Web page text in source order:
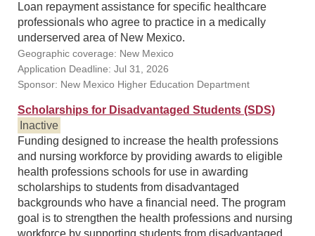
Loan repayment assistance for specific healthcare
professionals who agree to practice in a medically
underserved area of New Mexico.
Geographic coverage: New Mexico
Application Deadline: Jul 31, 2026
Sponsor: New Mexico Higher Education Department
Scholarships for Disadvantaged Students (SDS)
Inactive
Funding designed to increase the health professions
and nursing workforce by providing awards to eligible
health professions schools for use in awarding
scholarships to students from disadvantaged
backgrounds who have a financial need. The program
goal is to strengthen the health professions and nursing
workforce by supporting students from disadvantaged